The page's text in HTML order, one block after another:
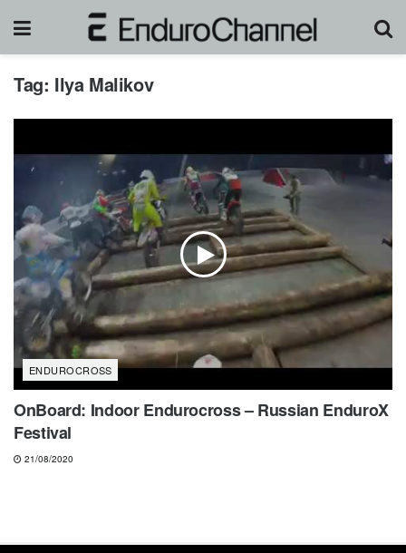
Tag: Ilya Malikov
ENDUROCROSS
OnBoard: Indoor Endurocross – Russian EnduroX
Festival
21/08/2020